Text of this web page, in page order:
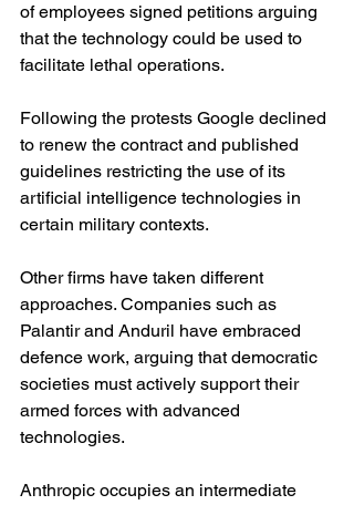
of employees signed petitions arguing
that the technology could be used to
facilitate lethal operations.
Following the protests Google declined
to renew the contract and published
guidelines restricting the use of its
artificial intelligence technologies in
certain military contexts.
Other firms have taken different
approaches. Companies such as
Palantir and Anduril have embraced
defence work, arguing that democratic
societies must actively support their
armed forces with advanced
technologies.
Anthropic occupies an intermediate